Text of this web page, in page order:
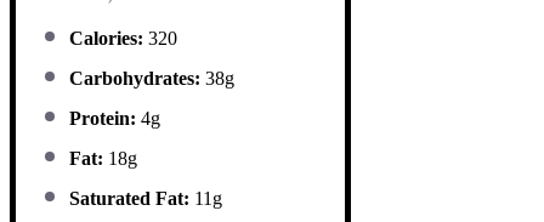
Calories: 320
Carbohydrates: 38g
Protein: 4g
Fat: 18g
Saturated Fat: 11g